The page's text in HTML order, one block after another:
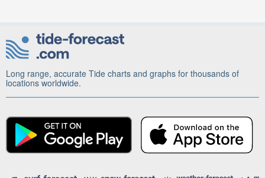
Long range, accurate Tide charts and graphs for thousands of
locations worldwide.